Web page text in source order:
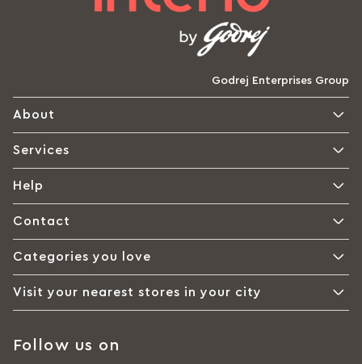
Godrej Enterprises Group
About
Services
Help
Contact
Categories you love
Visit your nearest stores in your city
Follow us on